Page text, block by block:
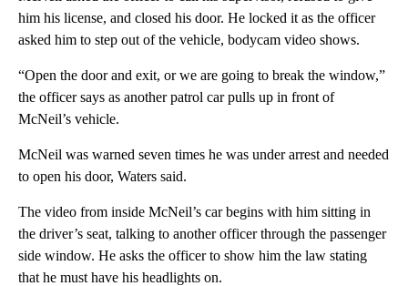
him his license, and closed his door. He locked it as the officer
asked him to step out of the vehicle, bodycam video shows.
“Open the door and exit, or we are going to break the window,”
the officer says as another patrol car pulls up in front of
McNeil’s vehicle.
McNeil was warned seven times he was under arrest and needed
to open his door, Waters said.
The video from inside McNeil’s car begins with him sitting in
the driver’s seat, talking to another officer through the passenger
side window. He asks the officer to show him the law stating
that he must have his headlights on.